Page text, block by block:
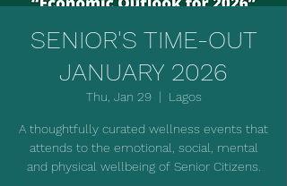
SENIOR'S TIME-OUT
JANUARY 2026
Thu, Jan 29
  |
Lagos
A thoughtfully curated wellness events that
attends to the emotional, social, mental
and physical wellbeing of Senior Citizens.